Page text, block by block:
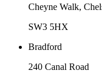
Cheyne Walk,
SW3 5HX
Bradford
240 Canal Road